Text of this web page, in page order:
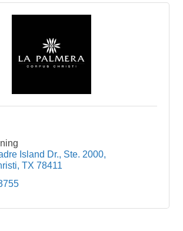
Island Dr., Ste. 2000
TX 78411